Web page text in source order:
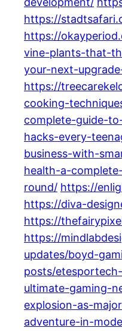
https://
https://
vine-plants-that-
your-next-
https://
cooking-
complete-guide-
hacks-every-
business-with-
health-a-
round/ https://
https://diva-
https://
https://
updates/boyd-
posts/
ultimate-gaming-
explosion-as-
adventure-in-